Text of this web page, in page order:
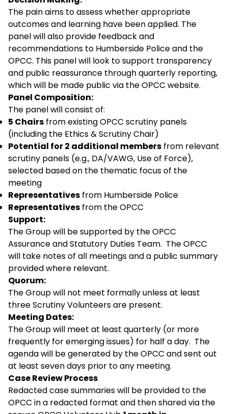
The pain aims to assess whether appropriate
outcomes and learning have been applied. The
panel will also provide feedback and
recommendations to Humberside Police and the
OPCC. This panel will look to support transparency
and public reassurance through quarterly reporting,
which will be made public via the OPCC website.
Panel Composition:
The panel will consist of:
5 Chairs from existing OPCC scrutiny panels
(including the Ethics & Scrutiny Chair)
Potential for 2 additional members from relevant
scrutiny panels (e.g., DA/VAWG, Use of Force),
selected based on the thematic focus of the
meeting
Representatives from Humberside Police
Representatives from the OPCC
Support:
The Group will be supported by the OPCC
Assurance and Statutory Duties Team. The OPCC
will take notes of all meetings and a public summary
provided where relevant.
Quorum:
The Group will not meet formally unless at least
three Scrutiny Volunteers are present.
Meeting Dates:
The Group will meet at least quarterly (or more
frequently for emerging issues) for half a day. The
agenda will be generated by the OPCC and sent out
at least seven days prior to any meeting.
Case Review Process
Redacted case summaries will be provided to the
OPCC in a redacted format and then shared via the